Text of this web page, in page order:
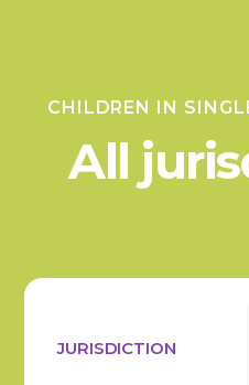
CHILDREN IN
All
JURISDICTION